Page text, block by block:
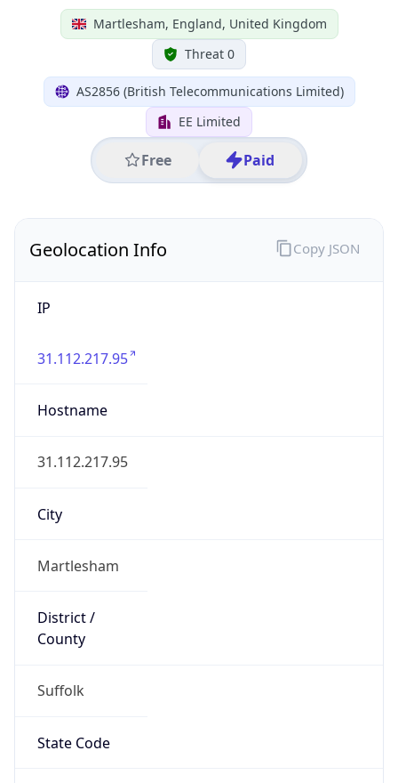
Martlesham, England, United Kingdom
Threat 0
AS2856 (British Telecommunications Limited)
EE Limited
Free Paid
Geolocation Info
IP
31.112.217.95
Hostname
31.112.217.95
City
Martlesham
District /
County
Suffolk
State Code
Copy JSON